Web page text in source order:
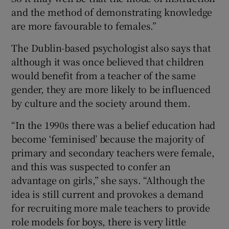
and the method of demonstrating knowledge
are more favourable to females.”
The Dublin-based psychologist also says that
although it was once believed that children
would benefit from a teacher of the same
gender, they are more likely to be influenced
by culture and the society around them.
“In the 1990s there was a belief education had
become ‘feminised’ because the majority of
primary and secondary teachers were female,
and this was suspected to confer an
advantage on girls,” she says. “Although the
idea is still current and provokes a demand
for recruiting more male teachers to provide
role models for boys, there is very little